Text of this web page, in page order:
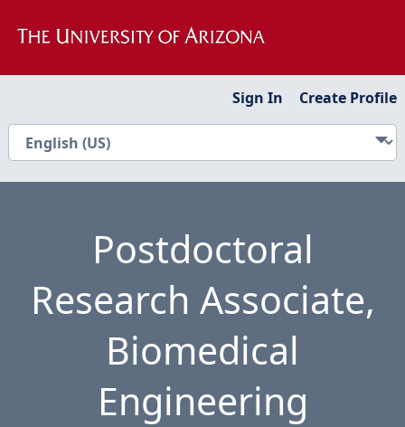
Sign In Create Profile
Postdoctoral
Research Associate,
Biomedical
Engineering